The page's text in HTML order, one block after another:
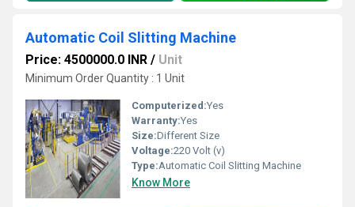
Automatic Coil Slitting Machine
Price: 4500000.0 INR / Unit
Minimum Order Quantity : 1 Unit
Computerized:Yes
Warranty:Yes
Size:Different Size
Voltage:220 Volt (v)
Type:Automatic Coil Slitting Machine
Know More